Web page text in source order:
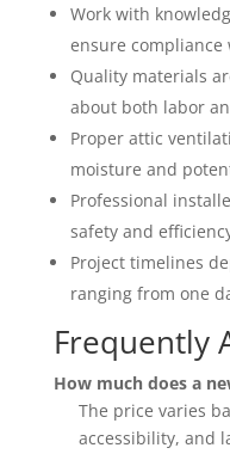
Work with
ensure compliance
Quality materials
about both labor
Proper attic
moisture and
Professional
safety and
Project timelines
ranging from one
Frequently
How much does a
The price varies
accessibility, and